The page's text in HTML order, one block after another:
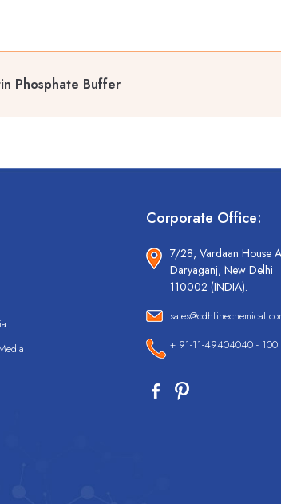
Phosphate Buffer
Corporate Office:
7/28, Vardaan House
Daryaganj, New Delhi
110002 (INDIA).
+ 91-11-49404040 - 100